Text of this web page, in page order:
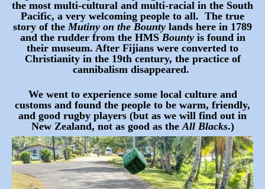
the most multi-cultural and multi-racial in the South
Pacific, a very welcoming people to all. The true
story of theMutiny on the Bounty lands here in 1789
and the rudder from the HMS Bounty is found in
their museum. After Fijians were converted to
Christianity in the 19th century, the practice of
cannibalism disappeared.
We went to experience some local culture and
customs and found the people to be warm, friendly,
and good rugby players (but as we will find out in
New Zealand, not as good as theAll Blacks.)